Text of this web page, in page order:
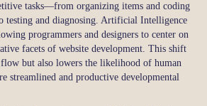
tasks—from organizing items and coding
testing and diagnosing. Artificial Intelligence
programmers and designers to center on
facets of website development. This shift
but also lowers the likelihood of human
streamlined and productive developmental